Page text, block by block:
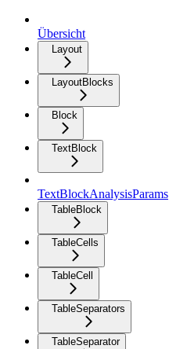
Übersicht
Layout
LayoutBlocks
Block
TextBlock
TextBlockAnalysisParams
TableBlock
TableCells
TableCell
TableSeparators
TableSeparator